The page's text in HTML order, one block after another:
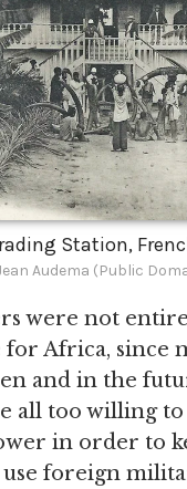
Station,
Audema (Public
were not
Africa, since
and in the
all too willing
in order to
foreign